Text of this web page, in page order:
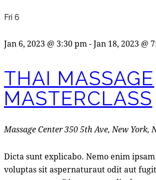
Fri 6
Jan 6, 2023 @ 3:30 pm -Jan 18, 2023 @
THAI MASSAGE
MASTERCLASS
Massage Center350 5th Ave, New York,
Dicta sunt explicabo. Nemo enim
voluptas sit aspernaturaut odit aut